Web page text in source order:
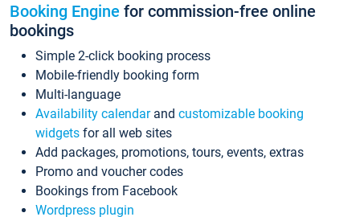
Booking Engine for commission-free online
bookings
Simple 2-click booking process
Mobile-friendly booking form
Multi-language
Availability calendarand customizable booking
widgets for all web sites
Add packages, promotions, tours, events, extras
Promo and voucher codes
Bookings from Facebook
Wordpress plugin